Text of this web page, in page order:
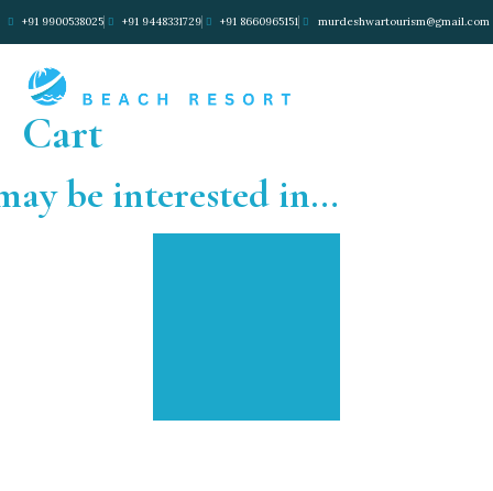
+91 9900538025 +91 9448331729 +91 8660965151 murdeshwartourism@gmail.com
Cart
be interested in…